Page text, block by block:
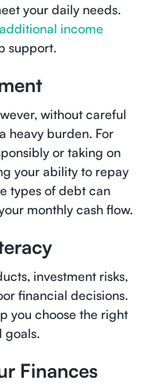
your daily needs.
additional income
support.
without careful
heavy burden. For
or taking on
your ability to repay
types of debt can
monthly cash flow.
investment risks,
financial decisions.
you choose the right
goals.
Finances